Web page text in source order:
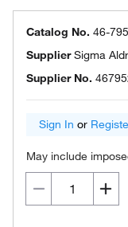
Catalog No. 46-
SupplierSigma
Supplier No.
Sign In or
May include